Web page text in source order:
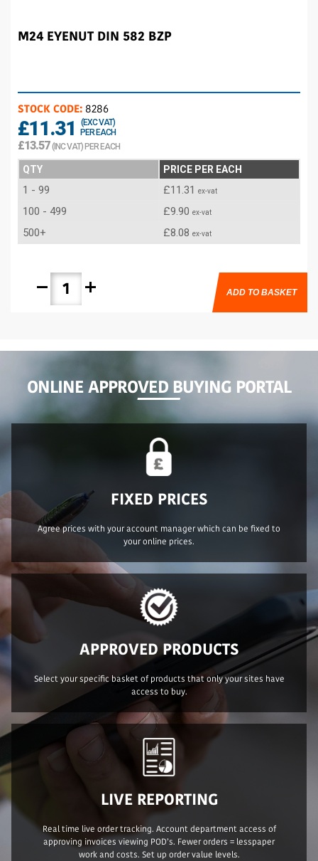
M24 EYENUT DIN 582 BZP
STOCK CODE: 8286
£11.31
(EXC VAT)
PER EACH
£13.57(INC VAT) PER EACH
QTY PRICE PER EACH
1 - 99 £11.31 ex-vat
100 - 499 £9.90 ex-vat
500+ £8.08 ex-vat
remove add ADD TO BASKET
ONLINE APPROVED BUYING PORTAL
FIXED PRICES
Agree prices with your account manager which can be fixed to
your online prices.
APPROVED PRODUCTS
Select your specific basket of products that only your sites have
access to buy.
LIVE REPORTING
Real time live order tracking. Account department access of
approving invoices viewing POD’s. Fewer orders = lesspaper
work and costs. Set up order value levels.